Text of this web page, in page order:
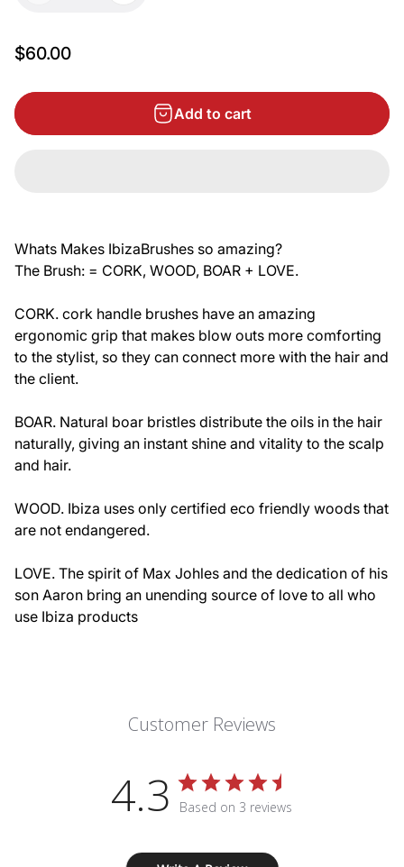
$60.00
Add to cart
Whats Makes IbizaBrushes so amazing?
The Brush: = CORK, WOOD, BOAR + LOVE.
CORK. cork handle brushes have an amazing
ergonomic grip that makes blow outs more comforting
to the stylist, so they can connect more with the hair and
the client.
BOAR. Natural boar bristles distribute the oils in the hair
naturally, giving an instant shine and vitality to the scalp
and hair.
WOOD. Ibiza uses only certified eco friendly woods that
are not endangered.
LOVE. The spirit of Max Johles and the dedication of his
son Aaron bring an unending source of love to all who
use Ibiza products
Customer Reviews
4.3 Based on 3 reviews